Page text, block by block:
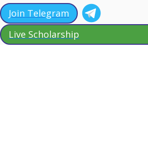
Join Telegram
Live Scholarship